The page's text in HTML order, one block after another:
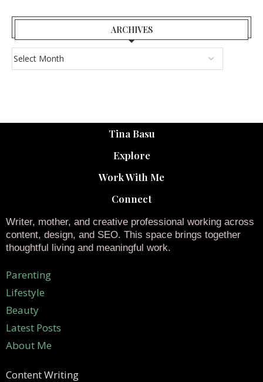
ARCHIVES
Tina Basu
Explore
Work With Me
Connect
Writer, mother, and creative professional working across
content, design, and SEO. This space brings together
thoughtful living and meaningful work.
Parenting
Lifestyle
Beauty
Latest Posts
About Me
Content Writing